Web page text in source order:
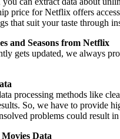
price for Netflix offers
that suit your taste through
and Seasons from Netflix
gets updated, we always
processing methods like
So, we have to provide
problems could result in
Data